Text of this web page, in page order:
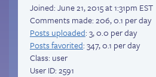
Joined:June 21, 2015 at 1:31pm EST
Comments made: 206, 0.1 per day
Posts uploaded: 3, 0.0 per day
Posts favorited: 347, 0.1 per day
Class: user
User ID: 2591